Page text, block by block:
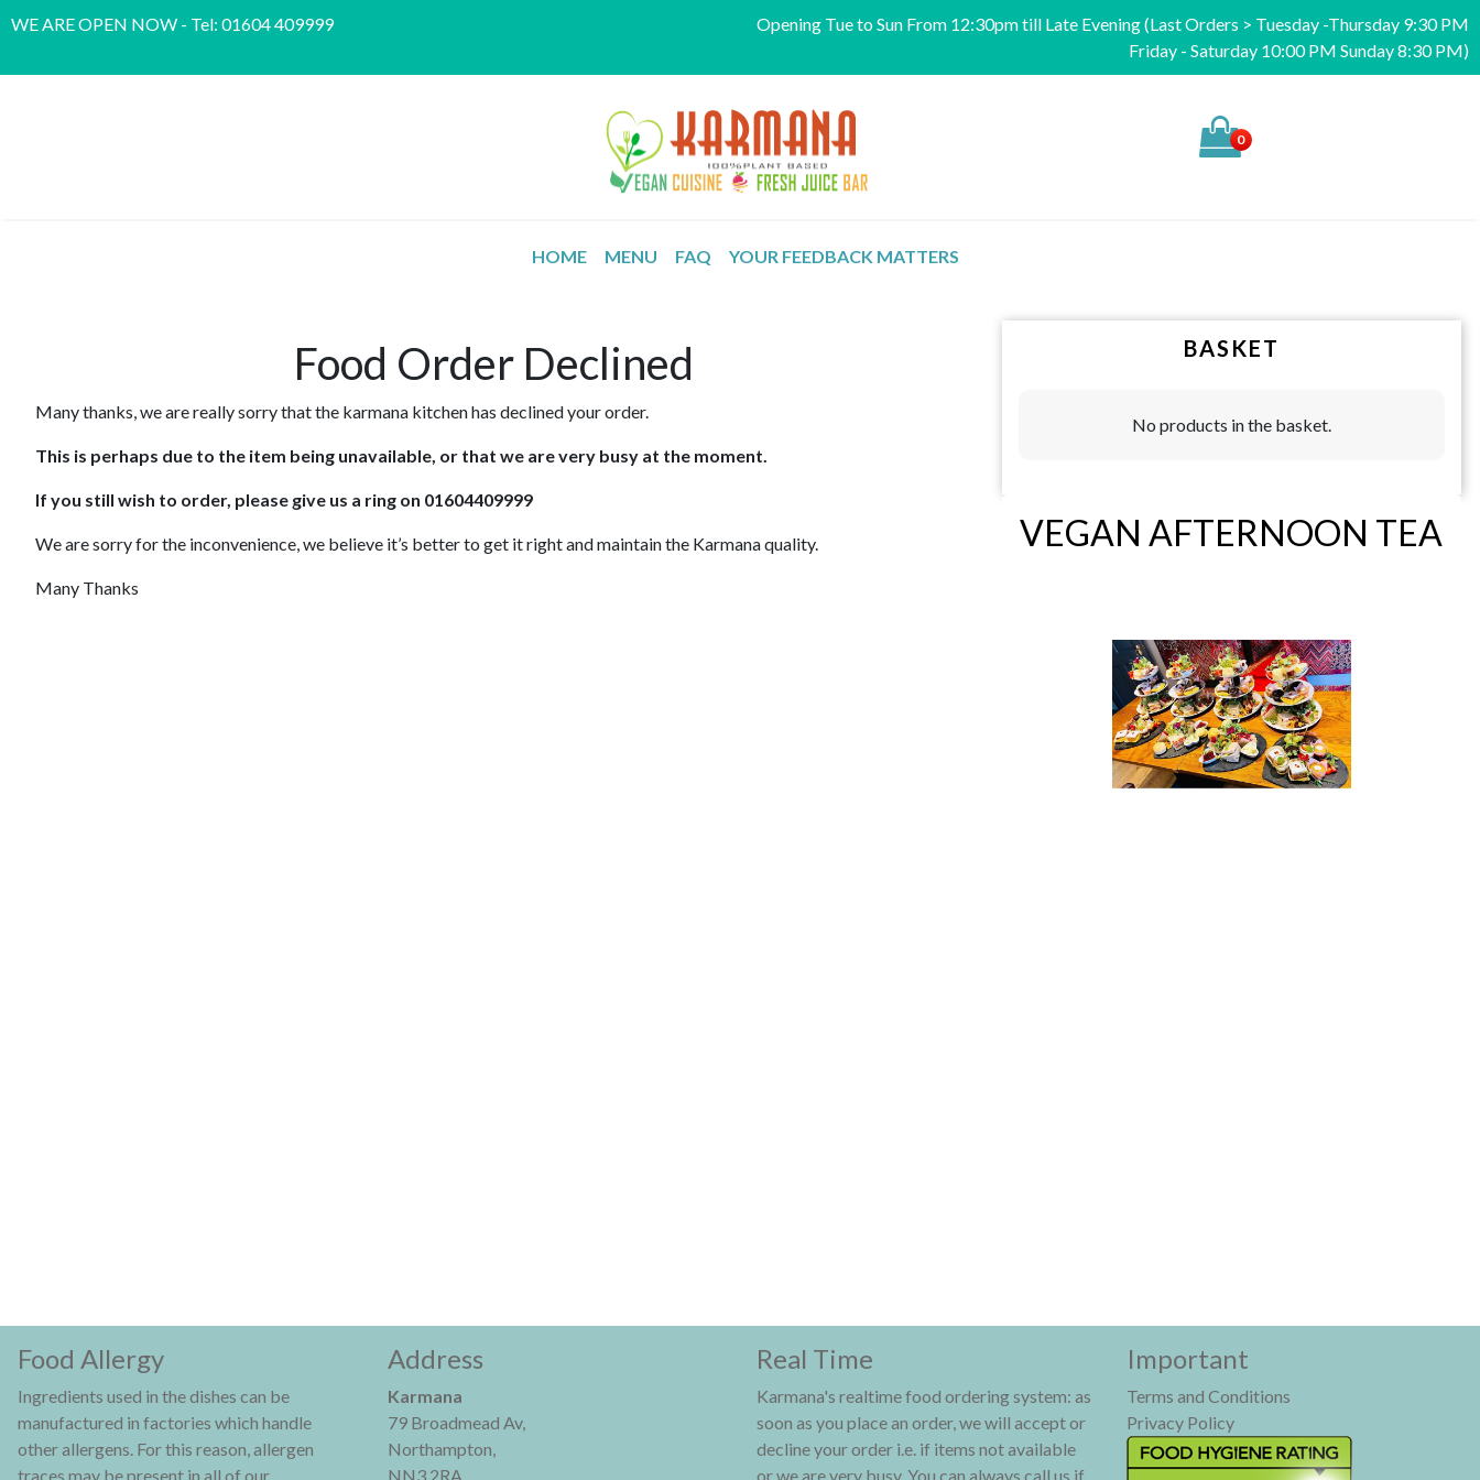
WE ARE OPEN NOW - Tel: 01604 409999
Opening Tue to Sun From 12:30pm till Late Evening (Last Orders > Tuesday -Thursday 9:30 PM
Friday - Saturday 10:00 PM Sunday 8:30 PM)
0
HOME MENU FAQ YOUR FEEDBACK MATTERS
Food Order Declined
Many thanks, we are really sorry that the karmana kitchen has declined your order.
This is perhaps due to the item being unavailable, or that we are very busy at the moment.
If you still wish to order, please give us a ring on 01604409999
We are sorry for the inconvenience, we believe it’s better to get it right and maintain the Karmana quality.
Many Thanks
BASKET
No products in the basket.
VEGAN AFTERNOON TEA
Food Allergy
Ingredients used in the dishes can be
manufactured in factories which handle
other allergens. For this reason, allergen
traces may be present in all of our
Address
Karmana
79 Broadmead Av,
Northampton,
NN3 2RA
Real Time
Karmana's realtime food ordering system: as
soon as you place an order, we will accept or
decline your order i.e. if items not available
or we are very busy. You can always call us if
Important
Terms and Conditions
Privacy Policy